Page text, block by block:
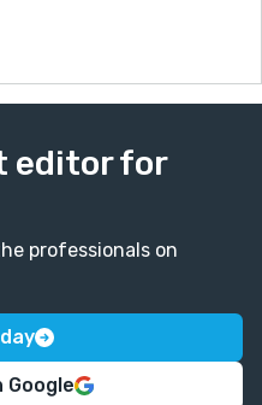
that could use a
and tale itself. Very
editor for
professionals on
Google